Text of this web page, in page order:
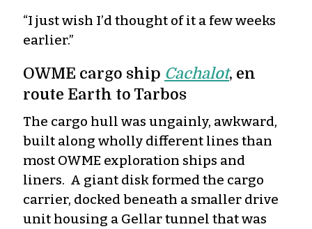
“I just wish I’d thought of it a few weeks
earlier.”
OWME cargo ship Cachalot, en
route Earth to Tarbos
The cargo hull was ungainly, awkward,
built along wholly different lines than
most OWME exploration ships and
liners. A giant disk formed the cargo
carrier, docked beneath a smaller drive
unit housing a Gellar tunnel that was